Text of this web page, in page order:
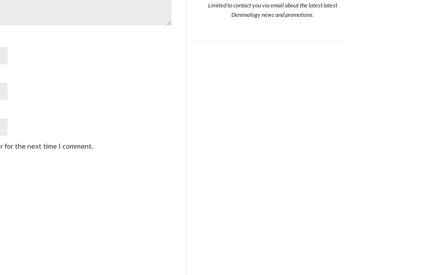
for the next time I comment.
Limited to contact you via email about the latest latest
Denimology news and promotions.